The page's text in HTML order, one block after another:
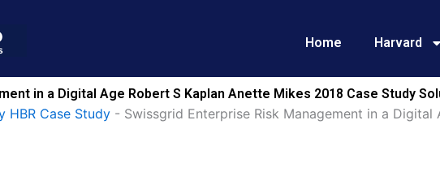
Home Harvard
in a Digital Age Robert S Kaplan Anette Mikes 2018 Case Study
HBR Case Study - Swissgrid Enterprise Risk Management in a